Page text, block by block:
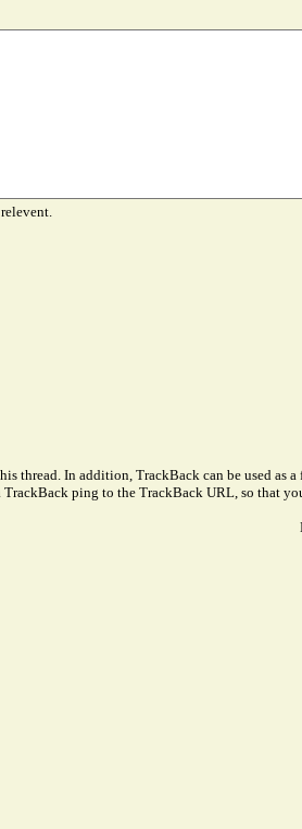
In addition, TrackBack can be used as
ping to the TrackBack URL, so that